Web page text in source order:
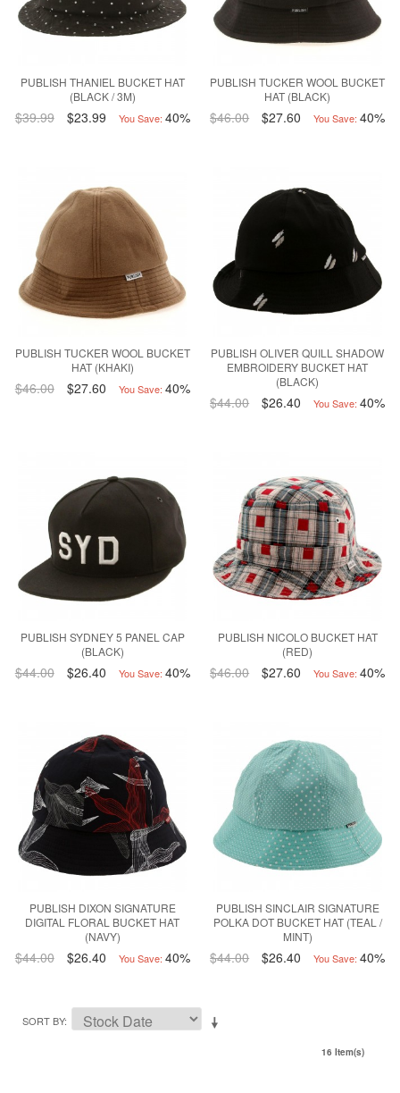
PUBLISH THANIEL BUCKET HAT
(BLACK / 3M)
$39.99 $23.99 You Save: 40%
PUBLISH TUCKER WOOL BUCKET
HAT (BLACK)
$46.00 $27.60 You Save: 40%
PUBLISH TUCKER WOOL BUCKET
HAT (KHAKI)
$46.00 $27.60 You Save: 40%
PUBLISH OLIVER QUILL SHADOW
EMBROIDERY BUCKET HAT
(BLACK)
$44.00 $26.40 You Save: 40%
PUBLISH SYDNEY 5 PANEL CAP
(BLACK)
$44.00 $26.40 You Save: 40%
PUBLISH NICOLO BUCKET HAT
(RED)
$46.00 $27.60 You Save: 40%
PUBLISH DIXON SIGNATURE
DIGITAL FLORAL BUCKET HAT
(NAVY)
$44.00 $26.40 You Save: 40%
PUBLISH SINCLAIR SIGNATURE
POLKA DOT BUCKET HAT (TEAL /
MINT)
$44.00 $26.40 You Save: 40%
SORT BY
16 Item(s)